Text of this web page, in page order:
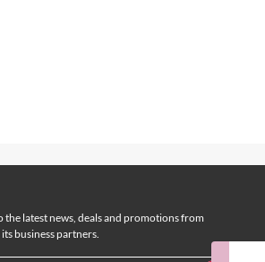
the latest news, deals and promotions from
business partners.